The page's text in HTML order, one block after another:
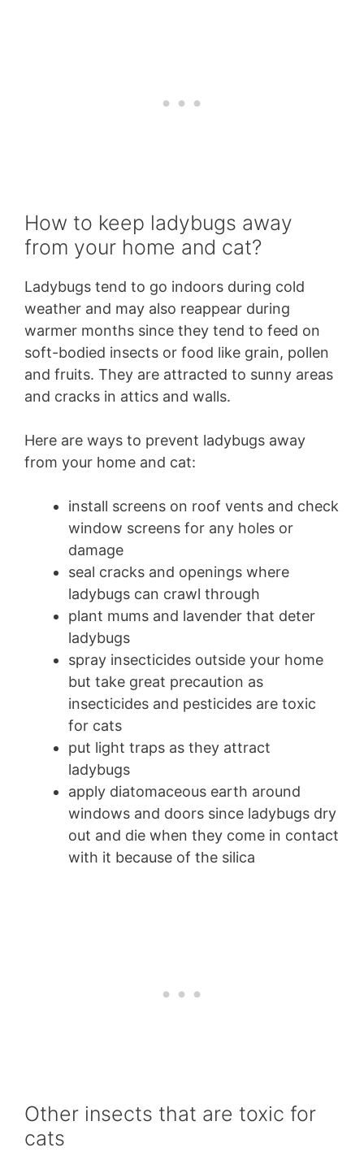
How to keep ladybugs away
from your home and cat?
Ladybugs tend to go indoors during cold
weather and may also reappear during
warmer months since they tend to feed on
soft-bodied insects or food like grain, pollen
and fruits. They are attracted to sunny areas
and cracks in attics and walls.
Here are ways to prevent ladybugs away
from your home and cat:
install screens on roof vents and check
window screens for any holes or
damage
seal cracks and openings where
ladybugs can crawl through
plant mums and lavender that deter
ladybugs
spray insecticides outside your home
but take great precaution as
insecticides and pesticides are toxic
for cats
put light traps as they attract
ladybugs
apply diatomaceous earth around
windows and doors since ladybugs dry
out and die when they come in contact
with it because of the silica
Other insects that are toxic for
cats